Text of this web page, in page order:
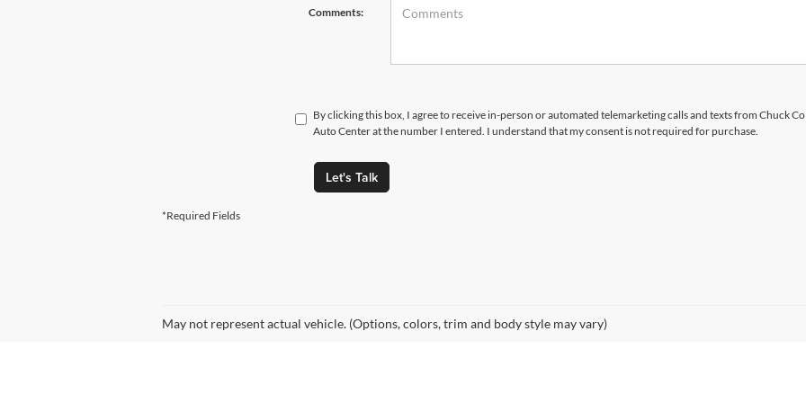
Comments:
By clicking this box, I agree to receive in-person or automated telemarketing calls and texts from Chuck
Auto Center at the number I entered. I understand that my consent is not required for purchase.
Let's Talk
*Required Fields
May not represent actual vehicle. (Options, colors, trim and body style may vary)